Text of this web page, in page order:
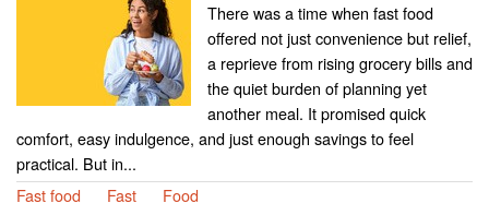
There was a time when fast food
offered not just convenience but relief,
a reprieve from rising grocery bills and
the quiet burden of planning yet
another meal. It promised quick
comfort, easy indulgence, and just enough savings to feel
practical. But in...
Fast food
Fast Food